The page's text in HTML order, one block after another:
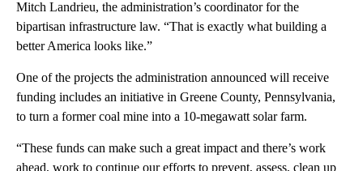
Mitch Landrieu, the administration’s coordinator for the
bipartisan infrastructure law. “That is exactly what building a
better America looks like.”
One of the projects the administration announced will receive
funding includes an initiative in Greene County, Pennsylvania,
to turn a former coal mine into a 10-megawatt solar farm.
“These funds can make such a great impact and there’s work
ahead, work to continue our efforts to prevent, assess, clean up